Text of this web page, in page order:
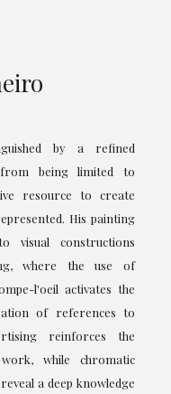
by a refined
being limited to
resource to create
His painting
visual constructions
where the use of
l'oeil activates the
of references to
reinforces the
while chromatic
a deep knowledge